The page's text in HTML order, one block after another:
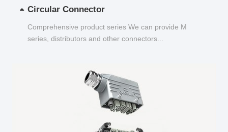
Circular Connector
Comprehensive product series We can provide M
series, distributors and other connectors...